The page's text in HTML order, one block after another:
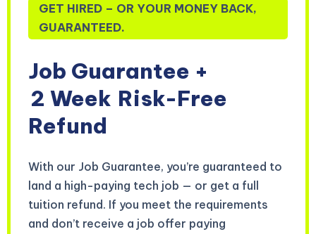
GET HIRED – OR YOUR MONEY BACK,
GUARANTEED.
Job Guarantee +
2 Week Risk-Free
Refund
With our Job Guarantee, you’re guaranteed to
land a high-paying tech job — or get a full
tuition refund. If you meet the requirements
and don’t receive a job offer paying